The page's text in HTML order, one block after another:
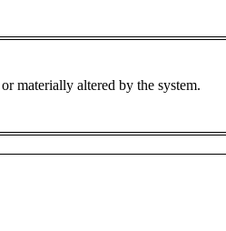
materially altered by the system.